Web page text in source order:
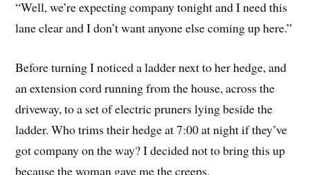
“Well, we’re expecting company tonight and I need this
lane clear and I don’t want anyone else coming up here.”
Before turning I noticed a ladder next to her hedge, and
an extension cord running from the house, across the
driveway, to a set of electric pruners lying beside the
ladder. Who trims their hedge at 7:00 at night if they’ve
got company on the way? I decided not to bring this up
because the woman gave me the creeps.